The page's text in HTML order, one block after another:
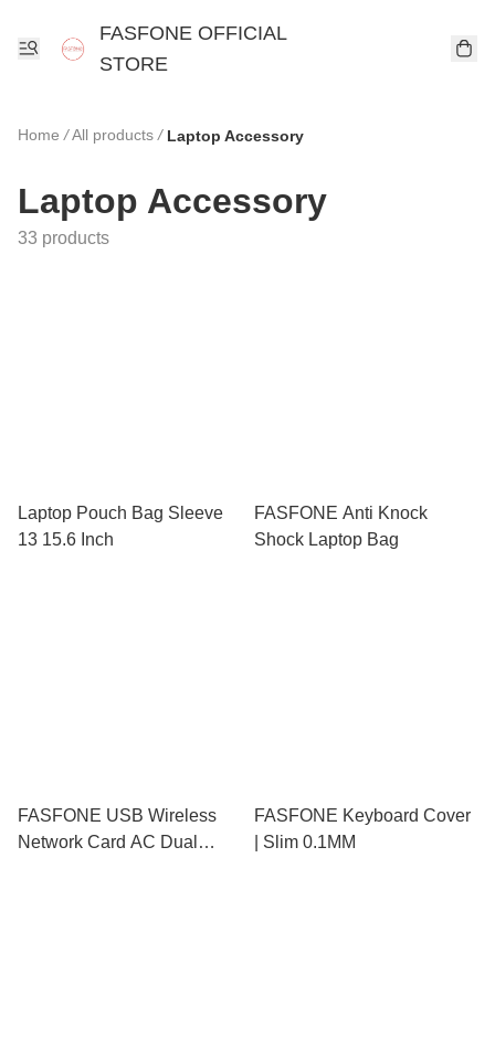
FASFONE OFFICIAL
STORE
Home /All products / Laptop Accessory
Laptop Accessory
33 products
Laptop Pouch Bag Sleeve
13 15.6 Inch
FASFONE Anti Knock
Shock Laptop Bag
FASFONE USB Wireless
Network Card AC Dual
FASFONE Keyboard Cover
| Slim 0.1MM